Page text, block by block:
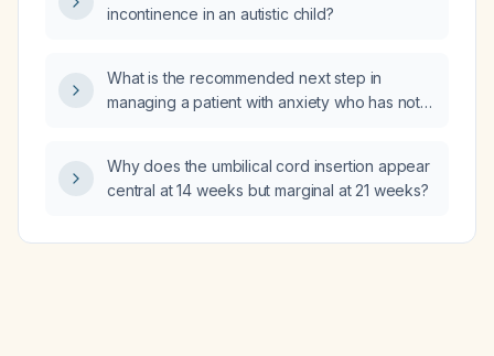
incontinence in an autistic child?
What is the recommended next step in
managing a patient with anxiety who has not
1200 mg, and reports that lorazepam (Ativan)
helps but is not currently taking it?
Why does the umbilical cord insertion appear
central at 14 weeks but marginal at 21 weeks?